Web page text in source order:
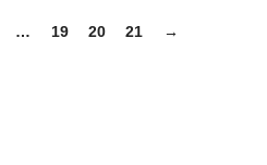
… 19 20 21 →